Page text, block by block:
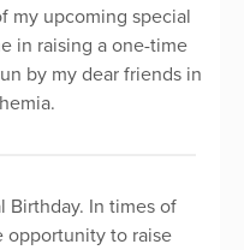
my upcoming special
in raising a one-time
by my dear friends in
Birthday. In times of
opportunity to raise